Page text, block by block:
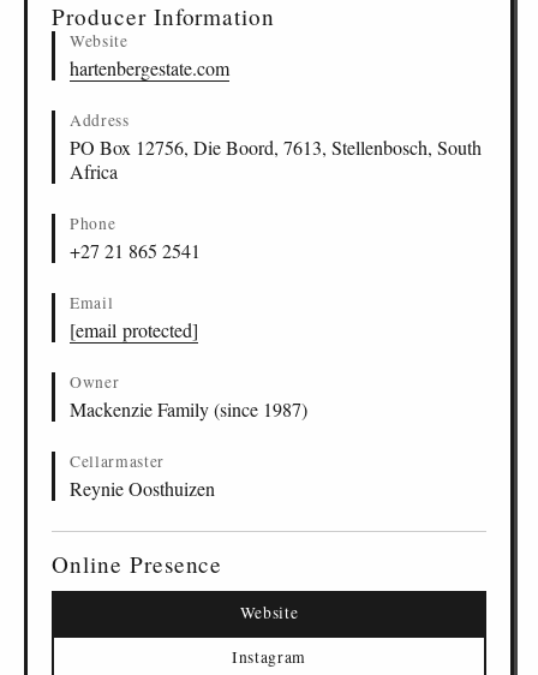
Producer Information
Website
hartenbergestate.com
Address
PO Box 12756, Die Boord, 7613, Stellenbosch, South
Africa
Phone
+27 21 865 2541
Email
[email protected]
Owner
Mackenzie Family (since 1987)
Cellarmaster
Reynie Oosthuizen
Online Presence
Website
Instagram